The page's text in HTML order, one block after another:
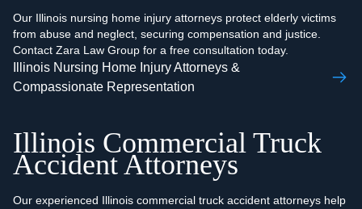
Our Illinois nursing home injury attorneys protect elderly victims
from abuse and neglect, securing compensation and justice.
Contact Zara Law Group for a free consultation today.
Illinois Nursing Home Injury Attorneys &
Compassionate Representation
Illinois Commercial Truck
Accident Attorneys
Our experienced Illinois commercial truck accident attorneys help